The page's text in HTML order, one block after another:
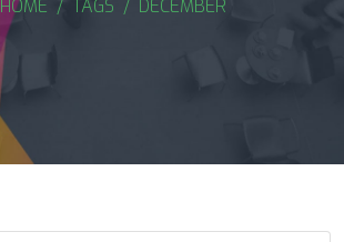
HOME TAGS DECEMBER